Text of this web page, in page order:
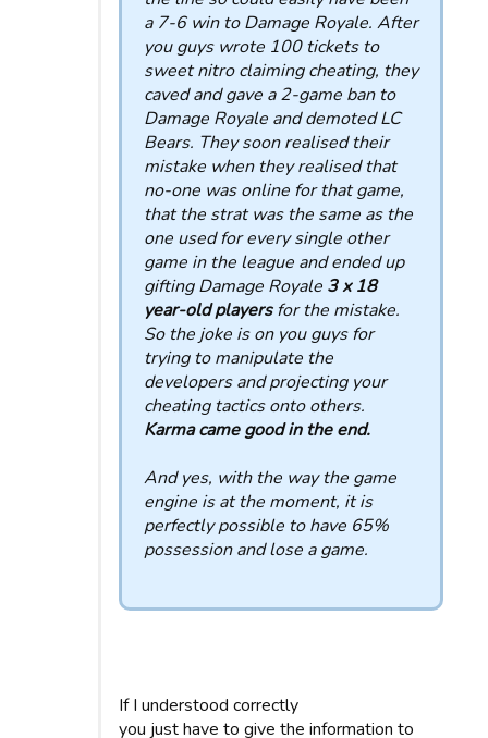
a 7-6 win to Damage Royale. After
you guys wrote 100 tickets to
sweet nitro claiming cheating, they
caved and gave a 2-game ban to
Damage Royale and demoted LC
Bears. They soon realised their
mistake when they realised that
no-one was online for that game,
that the strat was the same as the
one used for every single other
game in the league and ended up
gifting Damage Royale 3 x 18
year-old playersfor the mistake.
So the joke is on you guys for
trying to manipulate the
developers and projecting your
cheating tactics onto others.
Karma came good in the end.
And yes, with the way the game
engine is at the moment, it is
perfectly possible to have 65%
possession and lose a game.
If I understood correctly
you just have to give the information to